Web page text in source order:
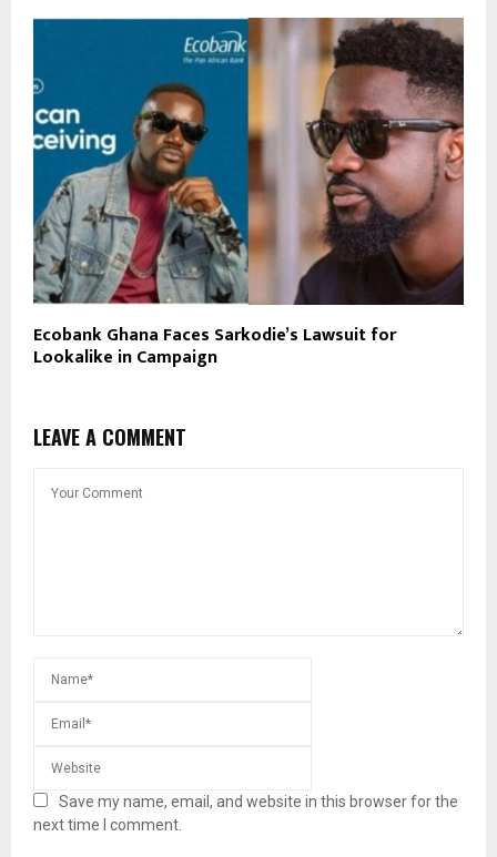
Ecobank Ghana Faces Sarkodie’s Lawsuit for
Lookalike in Campaign
LEAVE A COMMENT
Save my name, email, and website in this browser for the
next time I comment.